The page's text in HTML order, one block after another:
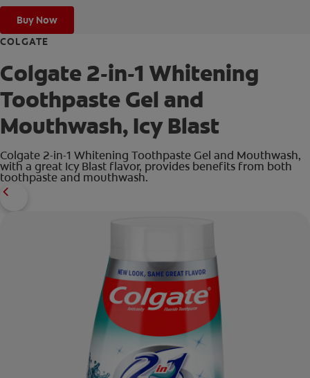
Buy Now
COLGATE
Colgate 2-in-1 Whitening
Toothpaste Gel and
Mouthwash, Icy Blast
Colgate 2-in-1 Whitening Toothpaste Gel and Mouthwash,
with a great Icy Blast flavor, provides benefits from both
toothpaste and mouthwash.